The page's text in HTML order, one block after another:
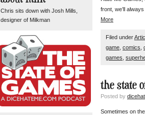
front, we’ll
More
Filed under
game comics
games
the state
Posted by
Sometimes on
Chris sits down with Josh Mills,
designer of Milkman